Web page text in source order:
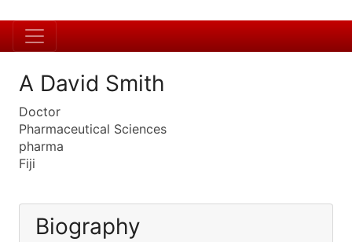
A David Smith
Doctor
Pharmaceutical Sciences
pharma
Fiji
Biography